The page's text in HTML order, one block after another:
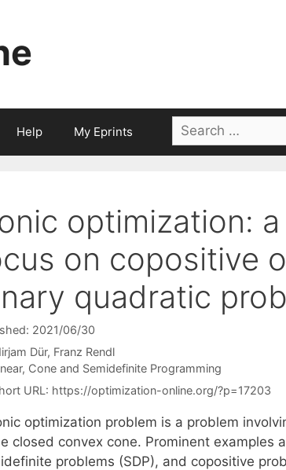
Help My Eprints
Search
for:
optimization:
on copositive
quadratic
2021/06/30
Dür Franz Rendl
Cone and Semidefinite Programming
URL: https://optimization-online.org/?p=17203
optimization problem is a problem
closed convex cone. Prominent examples
problems (SDP), and copositive